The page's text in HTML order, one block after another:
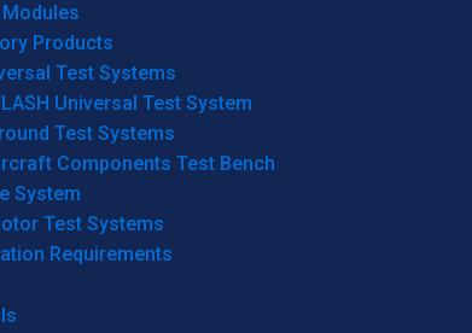
Modules
Products
Test Systems
Universal Test System
Test Systems
Components Test Bench
System
Test Systems
Requirements